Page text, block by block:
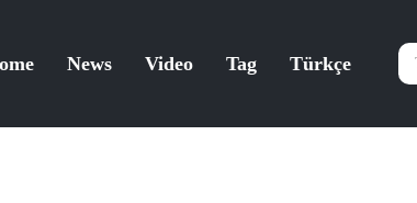
News Video Tag Türkçe